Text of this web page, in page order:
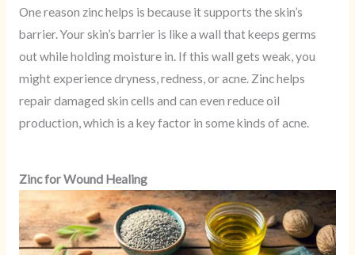
One reason zinc helps is because it supports the skin’s
barrier. Your skin’s barrier is like a wall that keeps germs
out while holding moisture in. If this wall gets weak, you
might experience dryness, redness, or acne. Zinc helps
repair damaged skin cells and can even reduce oil
production, which is a key factor in some kinds of acne.
Zinc for Wound Healing